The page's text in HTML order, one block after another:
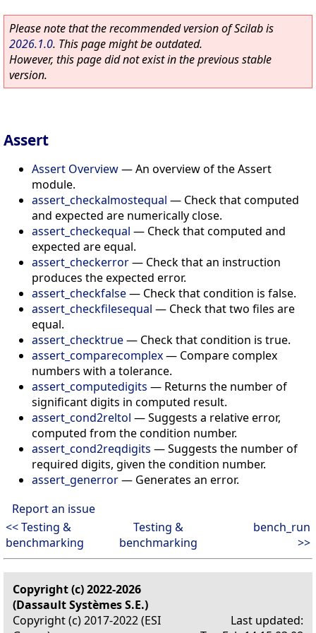
Please note that the recommended version of Scilab is
2026.1.0. This page might be outdated.
However, this page did not exist in the previous stable
version.
Assert
Assert Overview—An overview of the Assert
module.
assert_checkalmostequal — Check that computed
and expected are numerically close.
assert_checkequal — Check that computed and
expected are equal.
assert_checkerror— Check that an instruction
produces the expected error.
assert_checkfalse— Check that condition is false.
assert_checkfilesequal — Check that two files are
equal.
assert_checktrue— Check that condition is true.
assert_comparecomplex— Compare complex
numbers with a tolerance.
assert_computedigits — Returns the number of
significant digits in computed result.
assert_cond2reltol —Suggests a relative error,
computed from the condition number.
assert_cond2reqdigits —Suggests the number of
required digits, given the condition number.
assert_generror— Generates an error.
Report an issue
<< Testing &
benchmarking
Testing &
benchmarking
bench_run
>>
Copyright (c) 2022-2026
(Dassault Systèmes S.E.)
Copyright (c) 2017-2022 (ESI
Last updated: